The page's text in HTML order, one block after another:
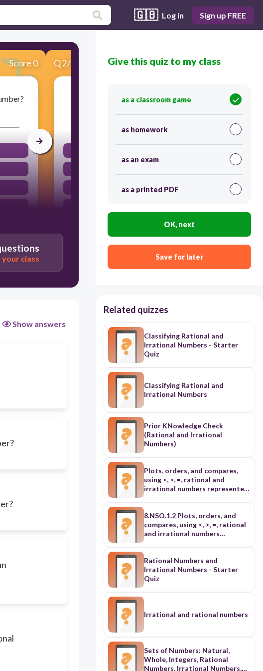
🇬🇧 Log in Sign up FREE
Score 0 Q2/5 Score 0
Which of the following is a rational number?
30
sqrt(2)
class
Show answers
Give this quiz to my class
as a classroom game
as homework
as an exam
as a printed PDF
OK, next
Save for later
Related quizzes
Classifying Rational and
Irrational Numbers - Starter
Quiz
Classifying Rational and
Irrational Numbers
Prior KNowledge Check
(Rational and Irrational
Numbers)
Plots, orders, and compares,
using <, >, =, rational and
irrational numbers represented
in various forms: ➢ includes
➢ includes at least one square
root and one cube root (L4)
8.NSO.1.2 Plots, orders, and
compares, using <, >, =, rational
and irrational numbers
represented in various forms: ➢
index (L3) ➢ includes at least
one square root and one cube
root (L4)
Rational Numbers and
Irrational Numbers - Starter
Quiz
Irrational and rational numbers
Sets of Numbers: Natural,
Whole, Integers, Rational
Numbers, Irrational Numbers,